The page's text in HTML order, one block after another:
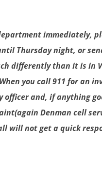
immediately,
Thursday night, or
differently than it is
you call 911 for an
and, if anything
Denman cell
will not get a quick